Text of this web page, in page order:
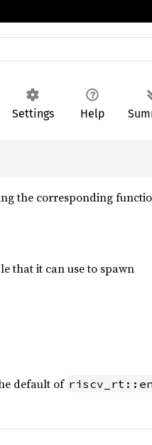
Settings Help
the corresponding
that it can use to spawn
default of